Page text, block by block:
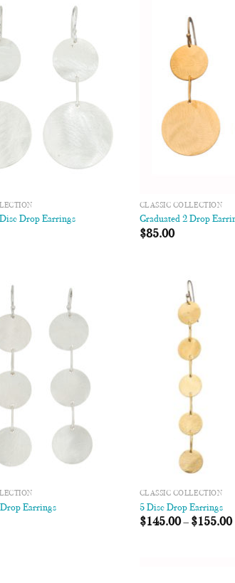
Drop Earrings
CLASSIC COLLECTION
Graduated 2 Drop
$85.00
Earrings
CLASSIC COLLECTION
5 Disc Drop Earrings
$145.00– $155.00